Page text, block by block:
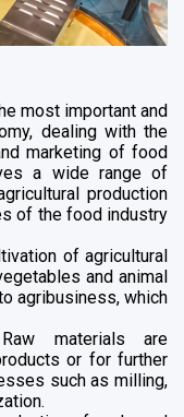
most important and
dealing with the
marketing of food
a wide range of
production
of the food industry
of agricultural
and animal
agribusiness, which
materials are
or for further
such as milling,